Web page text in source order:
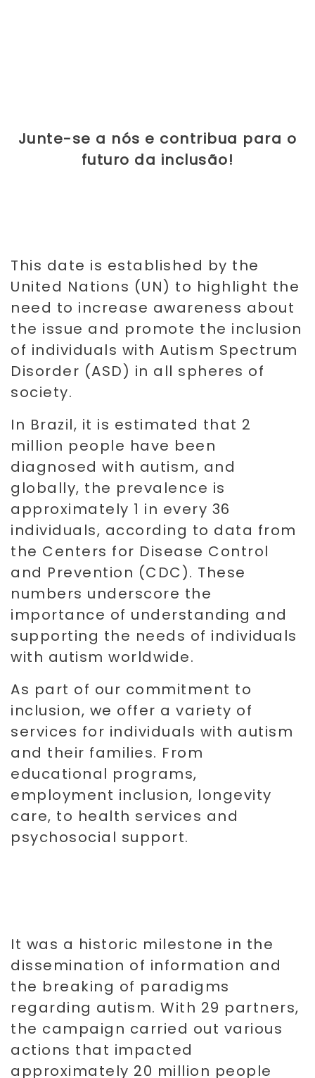
Junte-se a nós e contribua para o
futuro da inclusão!
This date is established by the
United Nations (UN) to highlight the
need to increase awareness about
the issue and promote the inclusion
of individuals with Autism Spectrum
Disorder (ASD) in all spheres of
society.
In Brazil, it is estimated that 2
million people have been
diagnosed with autism, and
globally, the prevalence is
approximately 1 in every 36
individuals, according to data from
the Centers for Disease Control
and Prevention (CDC). These
numbers underscore the
importance of understanding and
supporting the needs of individuals
with autism worldwide.
As part of our commitment to
inclusion, we offer a variety of
services for individuals with autism
and their families. From
educational programs,
employment inclusion, longevity
care, to health services and
psychosocial support.
It was a historic milestone in the
dissemination of information and
the breaking of paradigms
regarding autism. With 29 partners,
the campaign carried out various
actions that impacted
approximately 20 million people